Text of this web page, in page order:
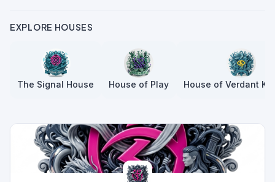
EXPLORE HOUSES
The Signal House House of Play House of Verdant